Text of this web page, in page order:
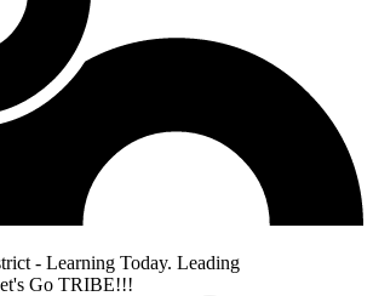
- Learning Today. Leading
Go TRIBE!!!